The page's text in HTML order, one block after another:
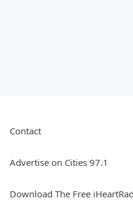
Contact
Advertise on Cities 97.1
Download The Free